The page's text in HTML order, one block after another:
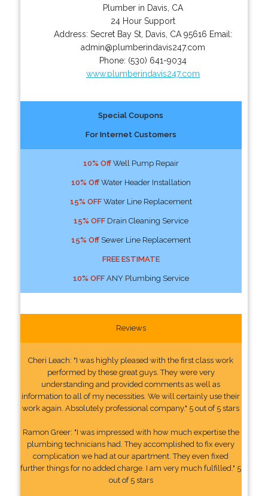
Plumber in Davis, CA
24 Hour Support
Address: Secret Bay St, Davis CA 95616 Email:
admin@plumberindavis247.com
Phone: (530) 641-9034
www.plumberindavis247.com
Special Coupons
For Internet Customers
10% OffWell Pump Repair
10% OffWater Header Installation
15% OFFWater Line Replacement
15% OFFDrain Cleaning Service
15% OffSewer Line Replacement
FREE ESTIMATE
10% OFFANY Plumbing Service
Reviews
Cheri Leach: "I was highly pleased with the first class work
performed by these great guys. They were very
understanding and provided comments as well as
information to all of my necessities. We will certainly use their
work again. Absolutely professional company." 5 out of 5 stars
Ramon Greer: "I was impressed with how much expertise the
plumbing technicians had. They accomplished to fix every
complication we had at our apartment. They even fixed
further things for no added charge. I am very much fulfilled." 5
out of 5 stars